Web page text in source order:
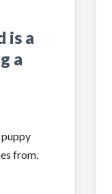
is a
a
puppy
from.